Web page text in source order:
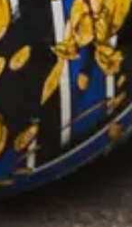
OPEN NOW ·